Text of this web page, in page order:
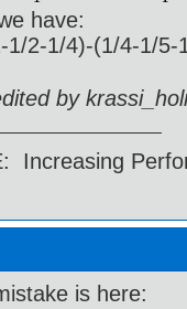
have:
1/2-1/4)-(1/4-1/
by
Increasing
is here: